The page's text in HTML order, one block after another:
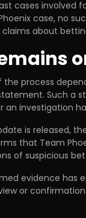
cases involved
case, no
claims about
process
Such a
an investigation
is released,
that Team
of suspicious
evidence has
or